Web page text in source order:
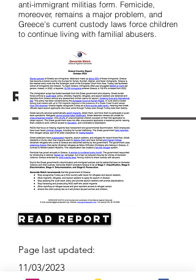
Resources
anti-immigrant militias form. Femicide,
moreover, remains a major problem, and
Greece's current custody laws force children
to continue living with familial abusers.
Read Report
Page last updated:
11/03/2023